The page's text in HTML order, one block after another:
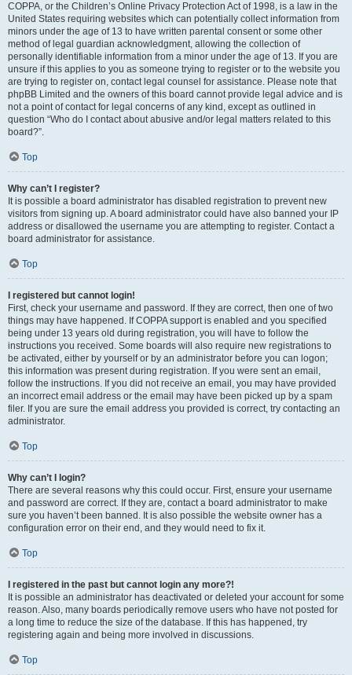
COPPA, or the Children’s Online Privacy Protection Act of 1998, is a law in the
United States requiring websites which can potentially collect information from
minors under the age of 13 to have written parental consent or some other
method of legal guardian acknowledgment, allowing the collection of
personally identifiable information from a minor under the age of 13. If you are
unsure if this applies to you as someone trying to register or to the website you
are trying to register on, contact legal counsel for assistance. Please note that
phpBB Limited and the owners of this board cannot provide legal advice and is
not a point of contact for legal concerns of any kind, except as outlined in
question “Who do I contact about abusive and/or legal matters related to this
board?”.
Top
Why can’t I register?
It is possible a board administrator has disabled registration to prevent new
visitors from signing up. A board administrator could have also banned your IP
address or disallowed the username you are attempting to register. Contact a
board administrator for assistance.
Top
I registered but cannot login!
First, check your username and password. If they are correct, then one of two
things may have happened. If COPPA support is enabled and you specified
being under 13 years old during registration, you will have to follow the
instructions you received. Some boards will also require new registrations to
be activated, either by yourself or by an administrator before you can logon;
this information was present during registration. If you were sent an email,
follow the instructions. If you did not receive an email, you may have provided
an incorrect email address or the email may have been picked up by a spam
filer. If you are sure the email address you provided is correct, try contacting an
administrator.
Top
Why can’t I login?
There are several reasons why this could occur. First, ensure your username
and password are correct. If they are, contact a board administrator to make
sure you haven’t been banned. It is also possible the website owner has a
configuration error on their end, and they would need to fix it.
Top
I registered in the past but cannot login any more?!
It is possible an administrator has deactivated or deleted your account for some
reason. Also, many boards periodically remove users who have not posted for
a long time to reduce the size of the database. If this has happened, try
registering again and being more involved in discussions.
Top